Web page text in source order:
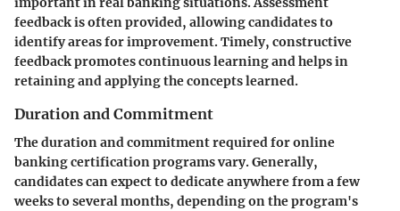
feedback is often provided, allowing candidates to
identify areas for improvement. Timely, constructive
feedback promotes continuous learning and helps in
retaining and applying the concepts learned.
Duration and Commitment
The duration and commitment required for online
banking certification programs vary. Generally,
candidates can expect to dedicate anywhere from a few
weeks to several months, depending on the program's